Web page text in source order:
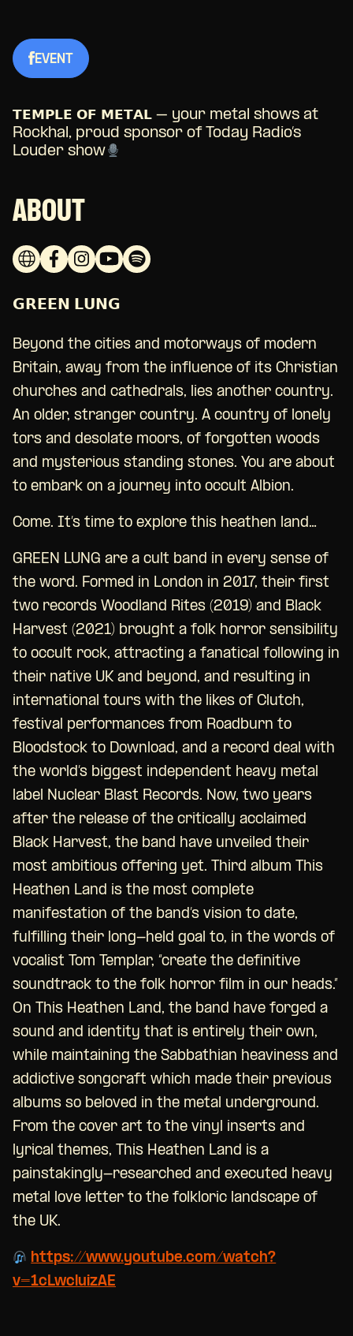
EVENT
𝗧𝗘𝗠𝗣𝗟𝗘 𝗢𝗙 𝗠𝗘𝗧𝗔𝗟 – your metal shows at
Rockhal, proud sponsor of Today Radio’s
Louder show
ABOUT
𝗚𝗥𝗘𝗘𝗡 𝗟𝗨𝗡𝗚
Beyond the cities and motorways of modern
Britain, away from the influence of its Christian
churches and cathedrals, lies another country.
An older, stranger country. A country of lonely
tors and desolate moors, of forgotten woods
and mysterious standing stones. You are about
to embark on a journey into occult Albion.
Come. It’s time to explore this heathen land…
GREEN LUNG are a cult band in every sense of
the word. Formed in London in 2017, their first
two records Woodland Rites (2019) and Black
Harvest (2021) brought a folk horror sensibility
to occult rock, attracting a fanatical following in
their native UK and beyond, and resulting in
international tours with the likes of Clutch,
festival performances from Roadburn to
Bloodstock to Download, and a record deal with
the world’s biggest independent heavy metal
label Nuclear Blast Records. Now, two years
after the release of the critically acclaimed
Black Harvest, the band have unveiled their
most ambitious offering yet. Third album This
Heathen Land is the most complete
manifestation of the band’s vision to date,
fulfilling their long-held goal to, in the words of
vocalist Tom Templar, “create the definitive
soundtrack to the folk horror film in our heads.”
On This Heathen Land, the band have forged a
sound and identity that is entirely their own,
while maintaining the Sabbathian heaviness and
addictive songcraft which made their previous
albums so beloved in the metal underground.
From the cover art to the vinyl inserts and
lyrical themes, This Heathen Land is a
painstakingly-researched and executed heavy
metal love letter to the folkloric landscape of
the UK.
https://www.youtube.com/watch?
v=1cLwcluizAE